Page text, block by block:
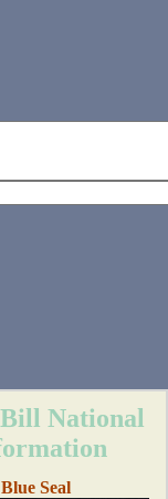
National
Seal